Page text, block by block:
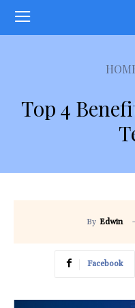
Top 4
By Edwin
Facebook